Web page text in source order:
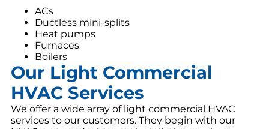
ACs
Ductless mini-splits
Heat pumps
Furnaces
Boilers
Our Light Commercial
HVAC Services
We offer a wide array of light commercial HVAC
services to our customers. They begin with our